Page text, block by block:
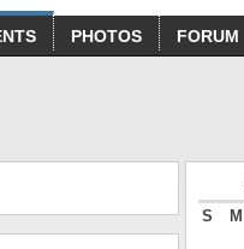
PHOTOS FORUM
S M